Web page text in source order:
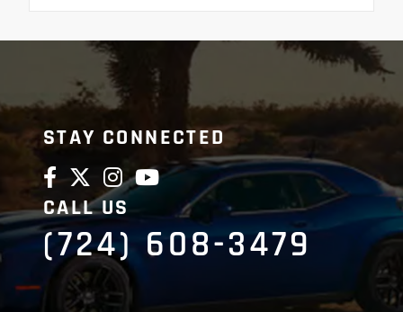
STAY CONNECTED
CALL US
(724) 608-3479